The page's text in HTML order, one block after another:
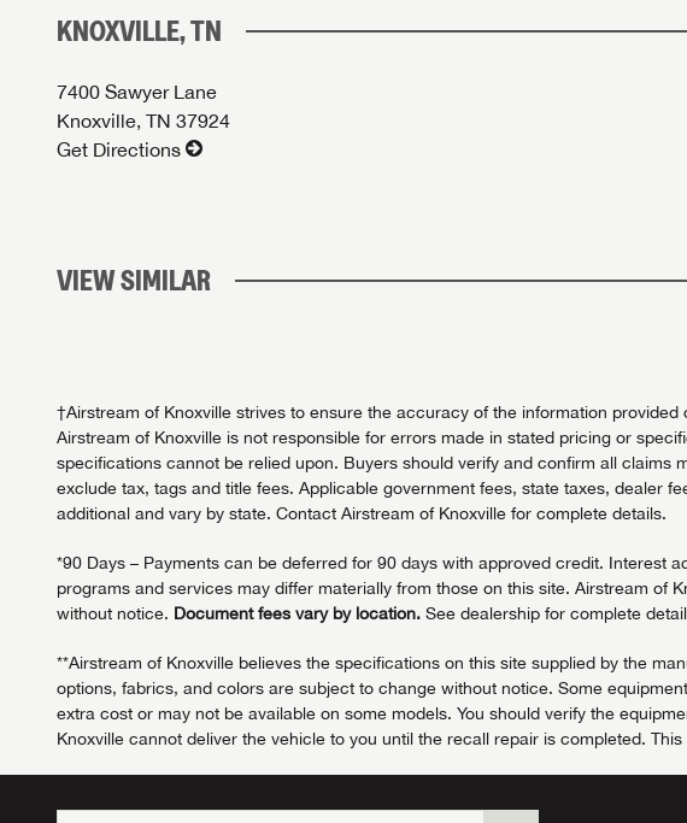
KNOXVILLE, TN
7400 Sawyer Lane
Knoxville, TN 37924
Get Directions
VIEW SIMILAR
†Airstream of Knoxville strives to ensure the accuracy of the information
Airstream of Knoxville is not responsible for errors made in stated pricing or
specifications cannot be relied upon. Buyers should verify and confirm all
exclude tax, tags and title fees. Applicable government fees, state taxes, dealer
additional and vary by state. Contact Airstream of Knoxville for complete details.
*90 Days – Payments can be deferred for 90 days with approved credit. Interest
programs and services may differ materially from those on this site. Airstream of
without notice. Document fees vary by location. See dealership for complete
**Airstream of Knoxville believes the specifications on this site supplied by the
options, fabrics, and colors are subject to change without notice. Some
extra cost or may not be available on some models. You should verify the
Knoxville cannot deliver the vehicle to you until the recall repair is completed.